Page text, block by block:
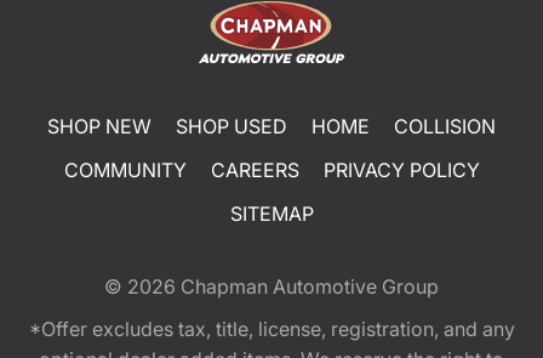
SHOP NEW SHOP USED HOME
COLLISION
COMMUNITY
CAREERS
PRIVACY POLICY
SITEMAP
© 2026 Chapman Automotive Group
*Offer excludes tax, title, license, registration, and any